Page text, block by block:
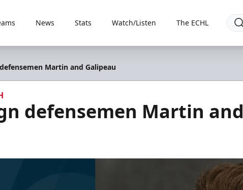
News Stats Watch/Listen The ECHL
Martin and Galipeau
defensemen Martin and